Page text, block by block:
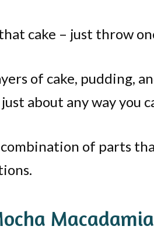
cake – just throw
of cake, pudding,
about any way you
of parts